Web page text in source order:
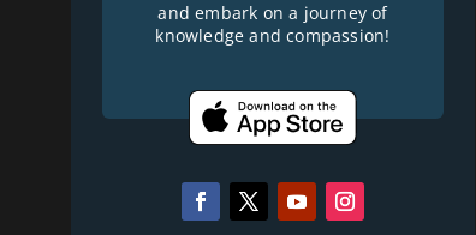
and embark on a journey of
knowledge and compassion!